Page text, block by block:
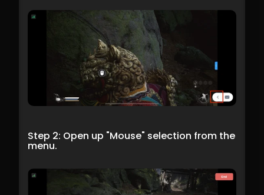
Step 2: Open up "Mouse" selection from the
menu.